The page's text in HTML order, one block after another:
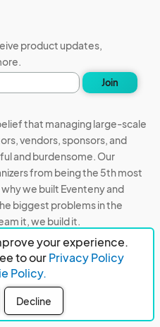
your experience.
to ourPrivacy Policy
Policy.
Decline
product updates,
Join
that managing large-scale
vendors, sponsors, and
and burdensome. Our
from being the 5th most
we built Eventeny and
biggest problems in the
it, we build it.
Acceptable Use
GA 30010